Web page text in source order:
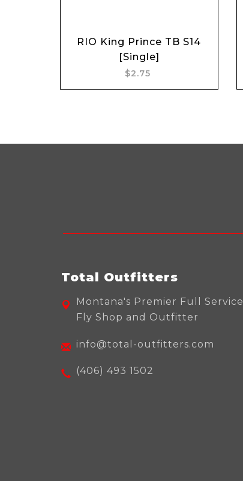
Add to cart
RIO King Prince TB S14
[Single]
$2.75
Total Outfitters
Montana's Premier Full Service
Fly Shop and Outfitter
info@total-outfitters.com
(406) 493 1502